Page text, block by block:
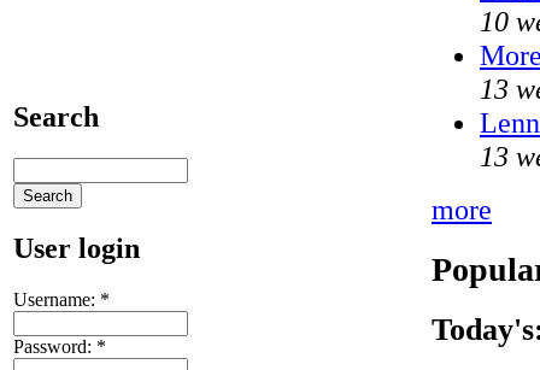
Search
User login
Username: *
Password: *
10
13
13
more